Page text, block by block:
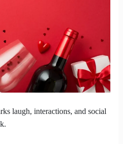
laugh, interactions, and social